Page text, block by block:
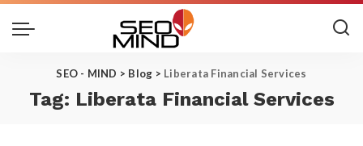
SEO - MIND > Blog > Liberata Financial Services
Tag: Liberata Financial Services